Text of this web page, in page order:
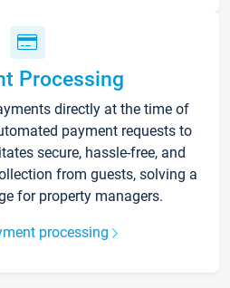
Processing
directly at the time of
payment requests to
secure, hassle-free, and
from guests, solving a
for property managers.
processing